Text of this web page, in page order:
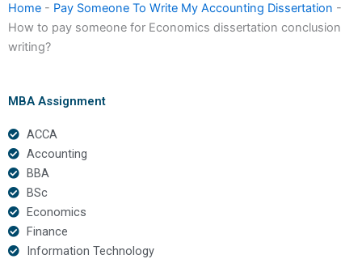
Home - Pay Someone To Write My Accounting Dissertation -
How to pay someone for Economics dissertation conclusion
writing?
MBA Assignment
ACCA
Accounting
BBA
BSc
Economics
Finance
Information Technology